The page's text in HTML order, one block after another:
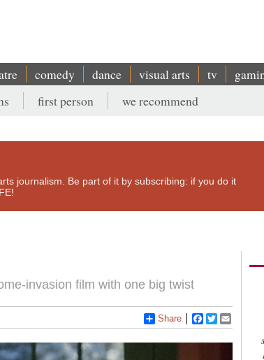
comedy dance visual arts tv
first person we recommend
journalism. Be part of it by subscribing: if you do it
invasion film with one big twist
Share Facebook
Twitter